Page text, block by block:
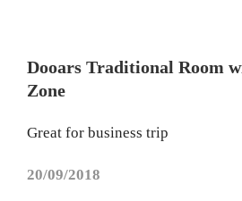
Dooars Traditional Room
Zone
Great for business trip
20/09/2018